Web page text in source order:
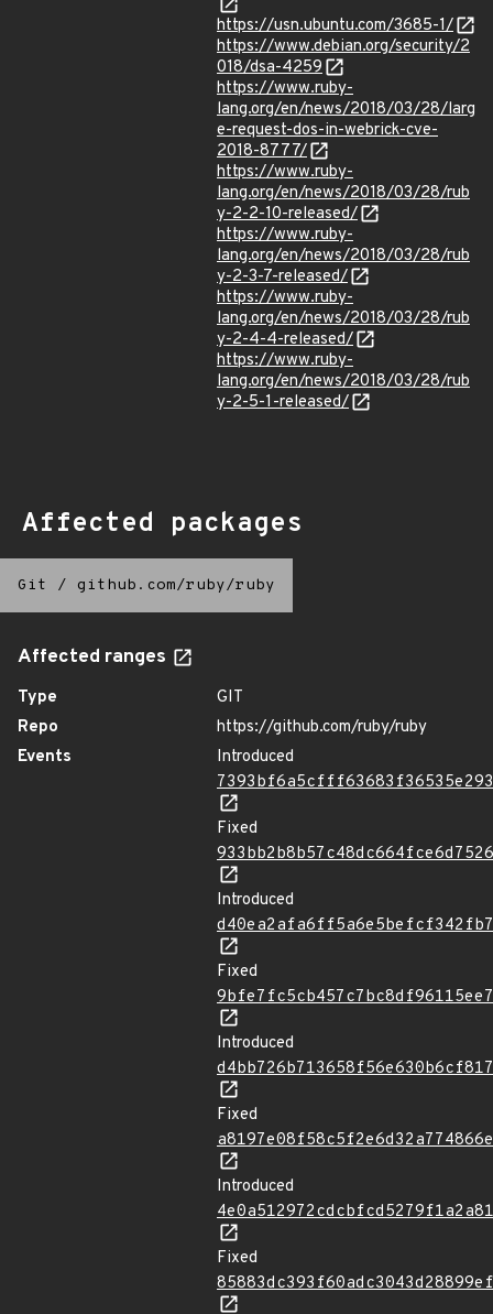
https://usn.ubuntu.com/3685-1/
https://www.debian.org/security/2
018/dsa-4259
https://www.ruby-
lang.org/en/news/2018/03/28/larg
e-request-dos-in-webrick-cve-
2018-8777/
https://www.ruby-
lang.org/en/news/2018/03/28/rub
y-2-2-10-released/
https://www.ruby-
lang.org/en/news/2018/03/28/rub
y-2-3-7-released/
https://www.ruby-
lang.org/en/news/2018/03/28/rub
y-2-4-4-released/
https://www.ruby-
lang.org/en/news/2018/03/28/rub
y-2-5-1-released/
Affected packages
Git / github.com/ruby/ruby
Affected ranges
Type
GIT
Repo
https://github.com/ruby/ruby
Events
Introduced
Fixed
Introduced
Fixed
Introduced
Fixed
Introduced
Fixed